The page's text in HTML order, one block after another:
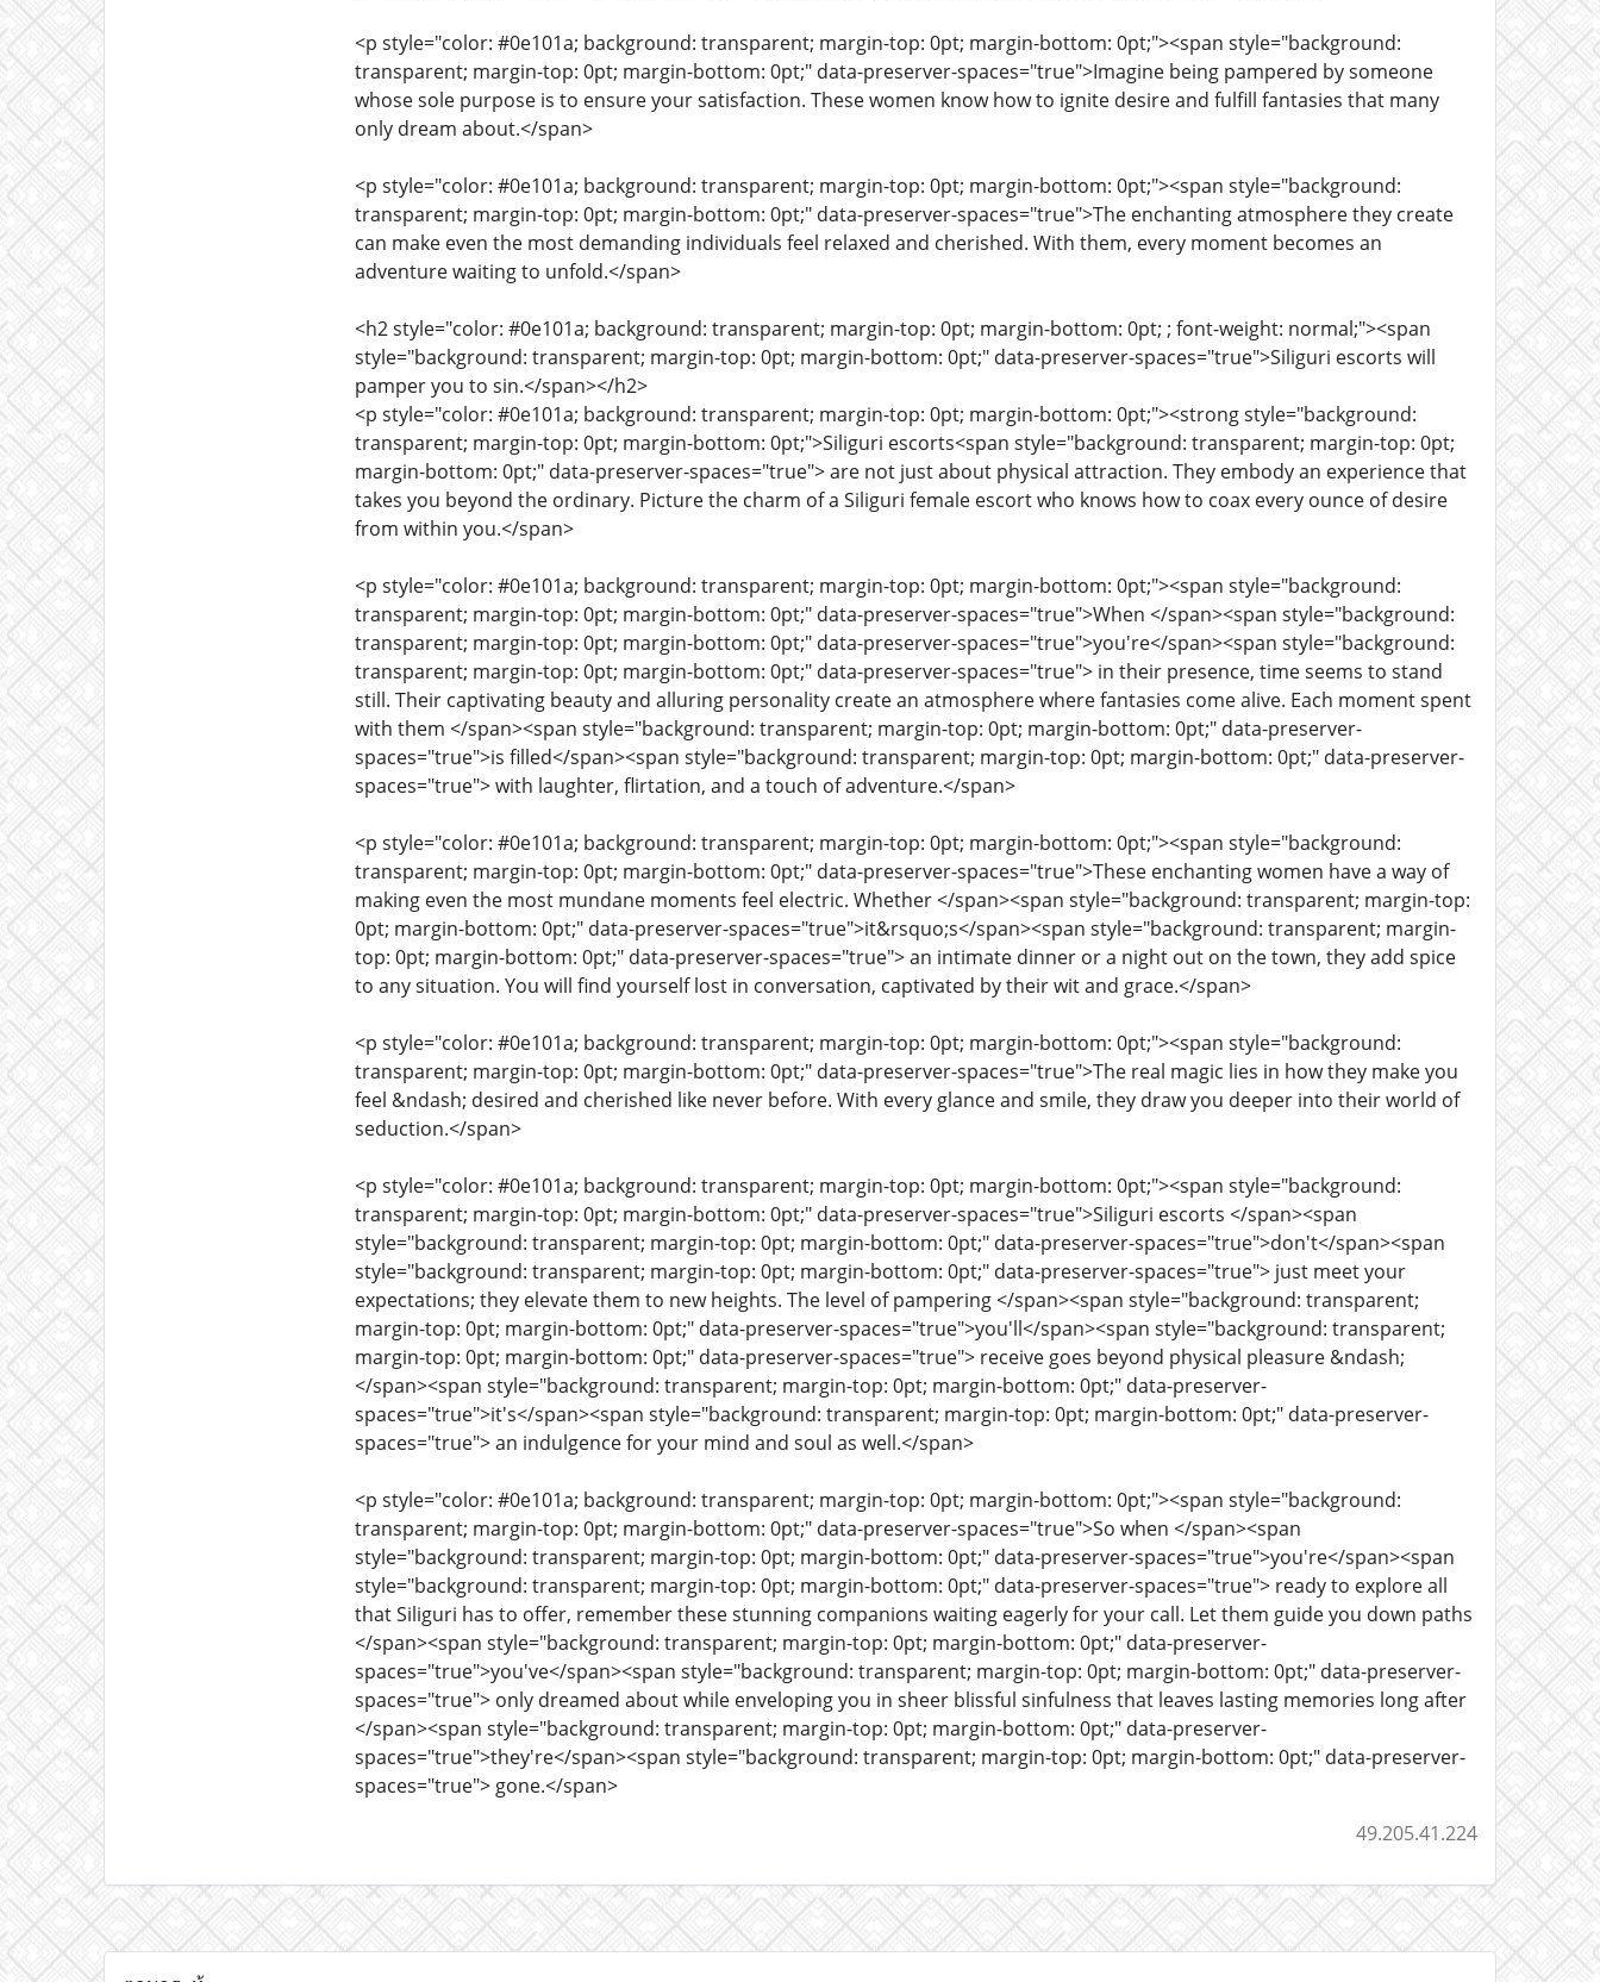
<p style="color: #0e101a; background: transparent; margin-top: 0pt; margin-bottom: 0pt;"><span style="background:
transparent; margin-top: 0pt; margin-bottom: 0pt;" data-preserver-spaces="true">Imagine being pampered by someone
whose sole purpose is to ensure your satisfaction. These women know how to ignite desire and fulfill fantasies that many
only dream about.</span>
<p style="color: #0e101a; background: transparent; margin-top: 0pt; margin-bottom: 0pt;"><span style="background:
transparent; margin-top: 0pt; margin-bottom: 0pt;" data-preserver-spaces="true">The enchanting atmosphere they create
can make even the most demanding individuals feel relaxed and cherished. With them, every moment becomes an
adventure waiting to unfold.</span>
<h2 style="color: #0e101a; background: transparent; margin-top: 0pt; margin-bottom: 0pt; ; font-weight: normal;"><span
style="background: transparent; margin-top: 0pt; margin-bottom: 0pt;" data-preserver-spaces="true">Siliguri escorts will
pamper you to sin.</span></h2>
<p style="color: #0e101a; background: transparent; margin-top: 0pt; margin-bottom: 0pt;"><strong style="background:
transparent; margin-top: 0pt; margin-bottom: 0pt;">Siliguri escorts<span style="background: transparent; margin-top: 0pt;
margin-bottom: 0pt;" data-preserver-spaces="true"> are not just about physical attraction. They embody an experience that
takes you beyond the ordinary. Picture the charm of a Siliguri female escort who knows how to coax every ounce of desire
from within you.</span>
<p style="color: #0e101a; background: transparent; margin-top: 0pt; margin-bottom: 0pt;"><span style="background:
transparent; margin-top: 0pt; margin-bottom: 0pt;" data-preserver-spaces="true">When </span><span style="background:
transparent; margin-top: 0pt; margin-bottom: 0pt;" data-preserver-spaces="true">you're</span><span style="background:
transparent; margin-top: 0pt; margin-bottom: 0pt;" data-preserver-spaces="true"> in their presence, time seems to stand
still. Their captivating beauty and alluring personality create an atmosphere where fantasies come alive. Each moment spent
with them </span><span style="background: transparent; margin-top: 0pt; margin-bottom: 0pt;" data-preserver-
spaces="true">is filled</span><span style="background: transparent; margin-top: 0pt; margin-bottom: 0pt;" data-preserver-
spaces="true"> with laughter, flirtation, and a touch of adventure.</span>
<p style="color: #0e101a; background: transparent; margin-top: 0pt; margin-bottom: 0pt;"><span style="background:
transparent; margin-top: 0pt; margin-bottom: 0pt;" data-preserver-spaces="true">These enchanting women have a way of
making even the most mundane moments feel electric. Whether </span><span style="background: transparent; margin-top:
0pt; margin-bottom: 0pt;" data-preserver-spaces="true">it&rsquo;s</span><span style="background: transparent; margin-
top: 0pt; margin-bottom: 0pt;" data-preserver-spaces="true"> an intimate dinner or a night out on the town, they add spice
to any situation. You will find yourself lost in conversation, captivated by their wit and grace.</span>
<p style="color: #0e101a; background: transparent; margin-top: 0pt; margin-bottom: 0pt;"><span style="background:
transparent; margin-top: 0pt; margin-bottom: 0pt;" data-preserver-spaces="true">The real magic lies in how they make you
feel &ndash; desired and cherished like never before. With every glance and smile, they draw you deeper into their world of
seduction.</span>
<p style="color: #0e101a; background: transparent; margin-top: 0pt; margin-bottom: 0pt;"><span style="background:
transparent; margin-top: 0pt; margin-bottom: 0pt;" data-preserver-spaces="true">Siliguri escorts </span><span
style="background: transparent; margin-top: 0pt; margin-bottom: 0pt;" data-preserver-spaces="true">don't</span><span
style="background: transparent; margin-top: 0pt; margin-bottom: 0pt;" data-preserver-spaces="true"> just meet your
expectations; they elevate them to new heights. The level of pampering </span><span style="background: transparent;
margin-top: 0pt; margin-bottom: 0pt;" data-preserver-spaces="true">you'll</span><span style="background: transparent;
margin-top: 0pt; margin-bottom: 0pt;" data-preserver-spaces="true"> receive goes beyond physical pleasure &ndash;
</span><span style="background: transparent; margin-top: 0pt; margin-bottom: 0pt;" data-preserver-
spaces="true">it's</span><span style="background: transparent; margin-top: 0pt; margin-bottom: 0pt;" data-preserver-
spaces="true"> an indulgence for your mind and soul as well.</span>
<p style="color: #0e101a; background: transparent; margin-top: 0pt; margin-bottom: 0pt;"><span style="background:
transparent; margin-top: 0pt; margin-bottom: 0pt;" data-preserver-spaces="true">So when </span><span
style="background: transparent; margin-top: 0pt; margin-bottom: 0pt;" data-preserver-spaces="true">you're</span><span
style="background: transparent; margin-top: 0pt; margin-bottom: 0pt;" data-preserver-spaces="true"> ready to explore all
that Siliguri has to offer, remember these stunning companions waiting eagerly for your call. Let them guide you down paths
</span><span style="background: transparent; margin-top: 0pt; margin-bottom: 0pt;" data-preserver-
spaces="true">you've</span><span style="background: transparent; margin-top: 0pt; margin-bottom: 0pt;" data-preserver-
spaces="true"> only dreamed about while enveloping you in sheer blissful sinfulness that leaves lasting memories long after
</span><span style="background: transparent; margin-top: 0pt; margin-bottom: 0pt;" data-preserver-
spaces="true">they're</span><span style="background: transparent; margin-top: 0pt; margin-bottom: 0pt;" data-preserver-
spaces="true"> gone.</span>
49.205.41.224